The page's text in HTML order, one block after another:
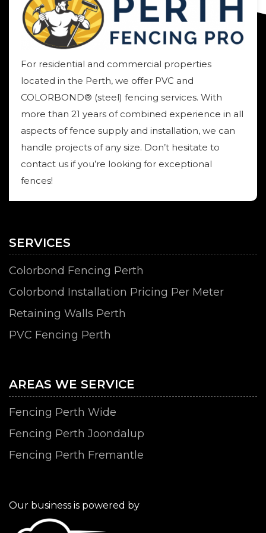
For residential and commercial properties
located in the Perth, we offer PVC and
COLORBOND® (steel) fencing services. With
more than 21 years of combined experience in all
aspects of fence supply and installation, we can
handle projects of any size. Don’t hesitate to
contact us if you’re looking for exceptional
fences!
SERVICES
Colorbond Fencing Perth
Colorbond Installation Pricing Per Meter
Retaining Walls Perth
PVC Fencing Perth
AREAS WE SERVICE
Fencing Perth Wide
Fencing Perth Joondalup
Fencing Perth Fremantle
Our business is powered by